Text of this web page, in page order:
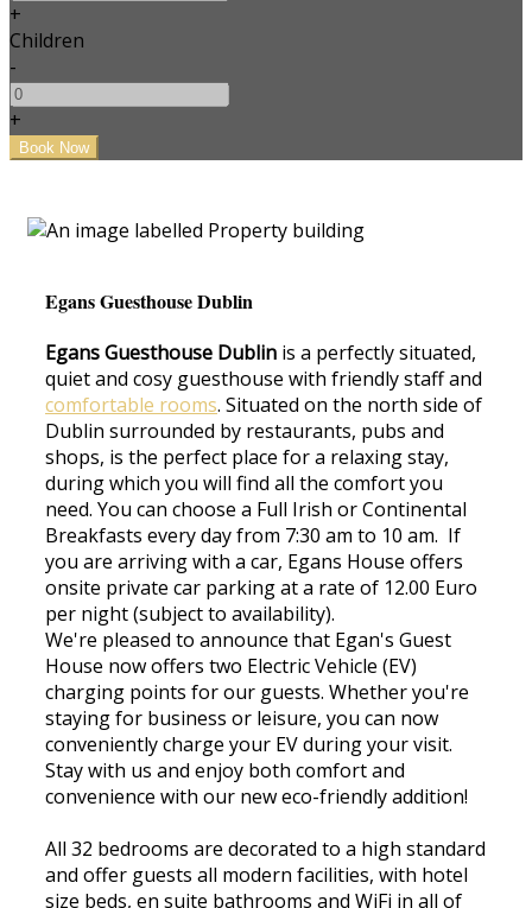
+
Children
-
+
Egans Guesthouse Dublin
Egans Guesthouse Dublin is a perfectly situated,
quiet and cosy guesthouse with friendly staff and
comfortable rooms. Situated on the north side of
Dublin surrounded by restaurants, pubs and
shops, is the perfect place for a relaxing stay,
during which you will find all the comfort you
need. You can choose a Full Irish or Continental
Breakfasts every day from 7:30 am to 10 am. If
you are arriving with a car, Egans House offers
onsite private car parking at a rate of 12.00 Euro
per night (subject to availability).
We're pleased to announce that Egan's Guest
House now offers two Electric Vehicle (EV)
charging points for our guests. Whether you're
staying for business or leisure, you can now
conveniently charge your EV during your visit.
Stay with us and enjoy both comfort and
convenience with our new eco-friendly addition!
All 32 bedrooms are decorated to a high standard
and offer guests all modern facilities, with hotel
size beds, en suite bathrooms and WiFi in all of